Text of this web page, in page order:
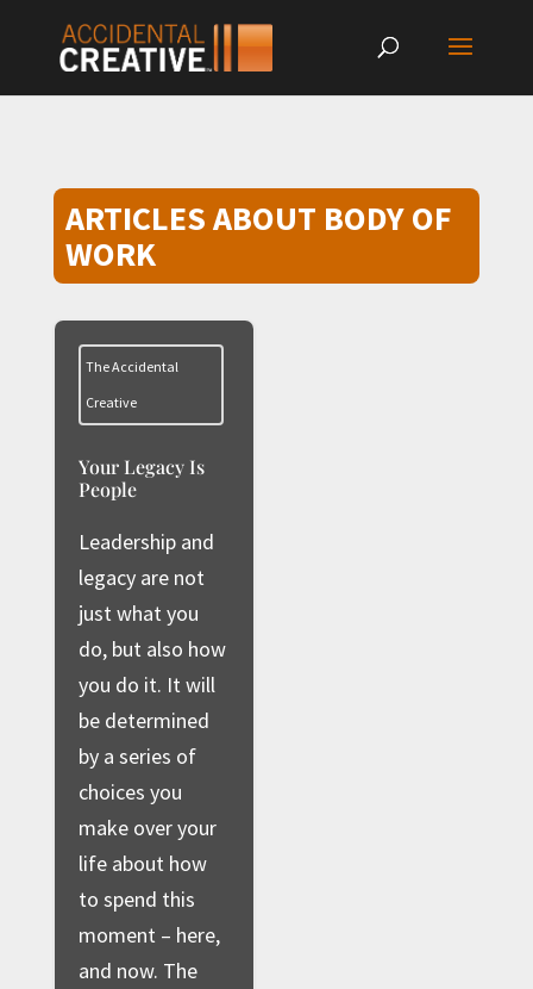
ARTICLES ABOUT BODY OF
WORK
The Accidental
Creative
Your Legacy Is
People
Leadership and
legacy are not
just what you
do, but also how
you do it. It will
be determined
by a series of
choices you
make over your
life about how
to spend this
moment – here,
and now. The